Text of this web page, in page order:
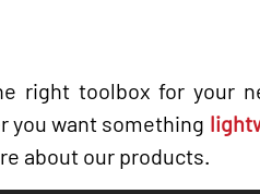
right toolbox for your
you want something
about our products.